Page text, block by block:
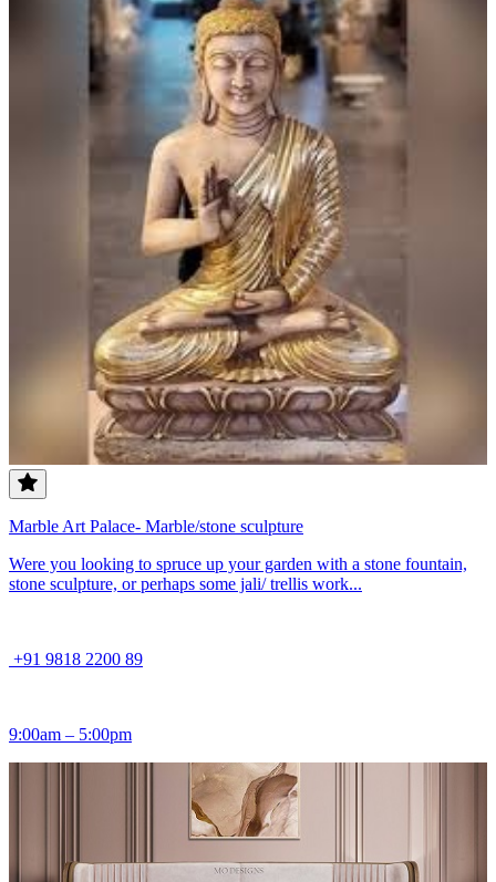
Marble Art Palace- Marble/stone sculpture
Were you looking to spruce up your garden with a stone fountain,
stone sculpture, or perhaps some jali/ trellis work...
+91 9818 2200 89
9:00am – 5:00pm